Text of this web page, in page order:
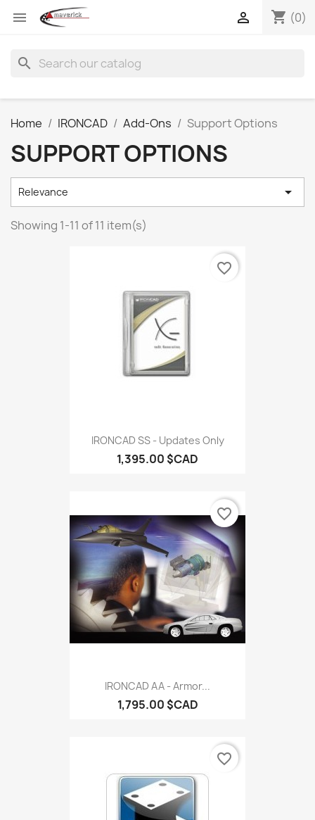
 shopping_cart (0)

search
Home IRONCAD Add-Ons Support Options
SUPPORT OPTIONS
Relevance 
Showing 1-11 of 11 item(s)
IRONCAD SS - Updates Only
1,395.00 $CAD
favorite_border
IRONCAD AA - Armor...
1,795.00 $CAD
favorite_border
favorite_border